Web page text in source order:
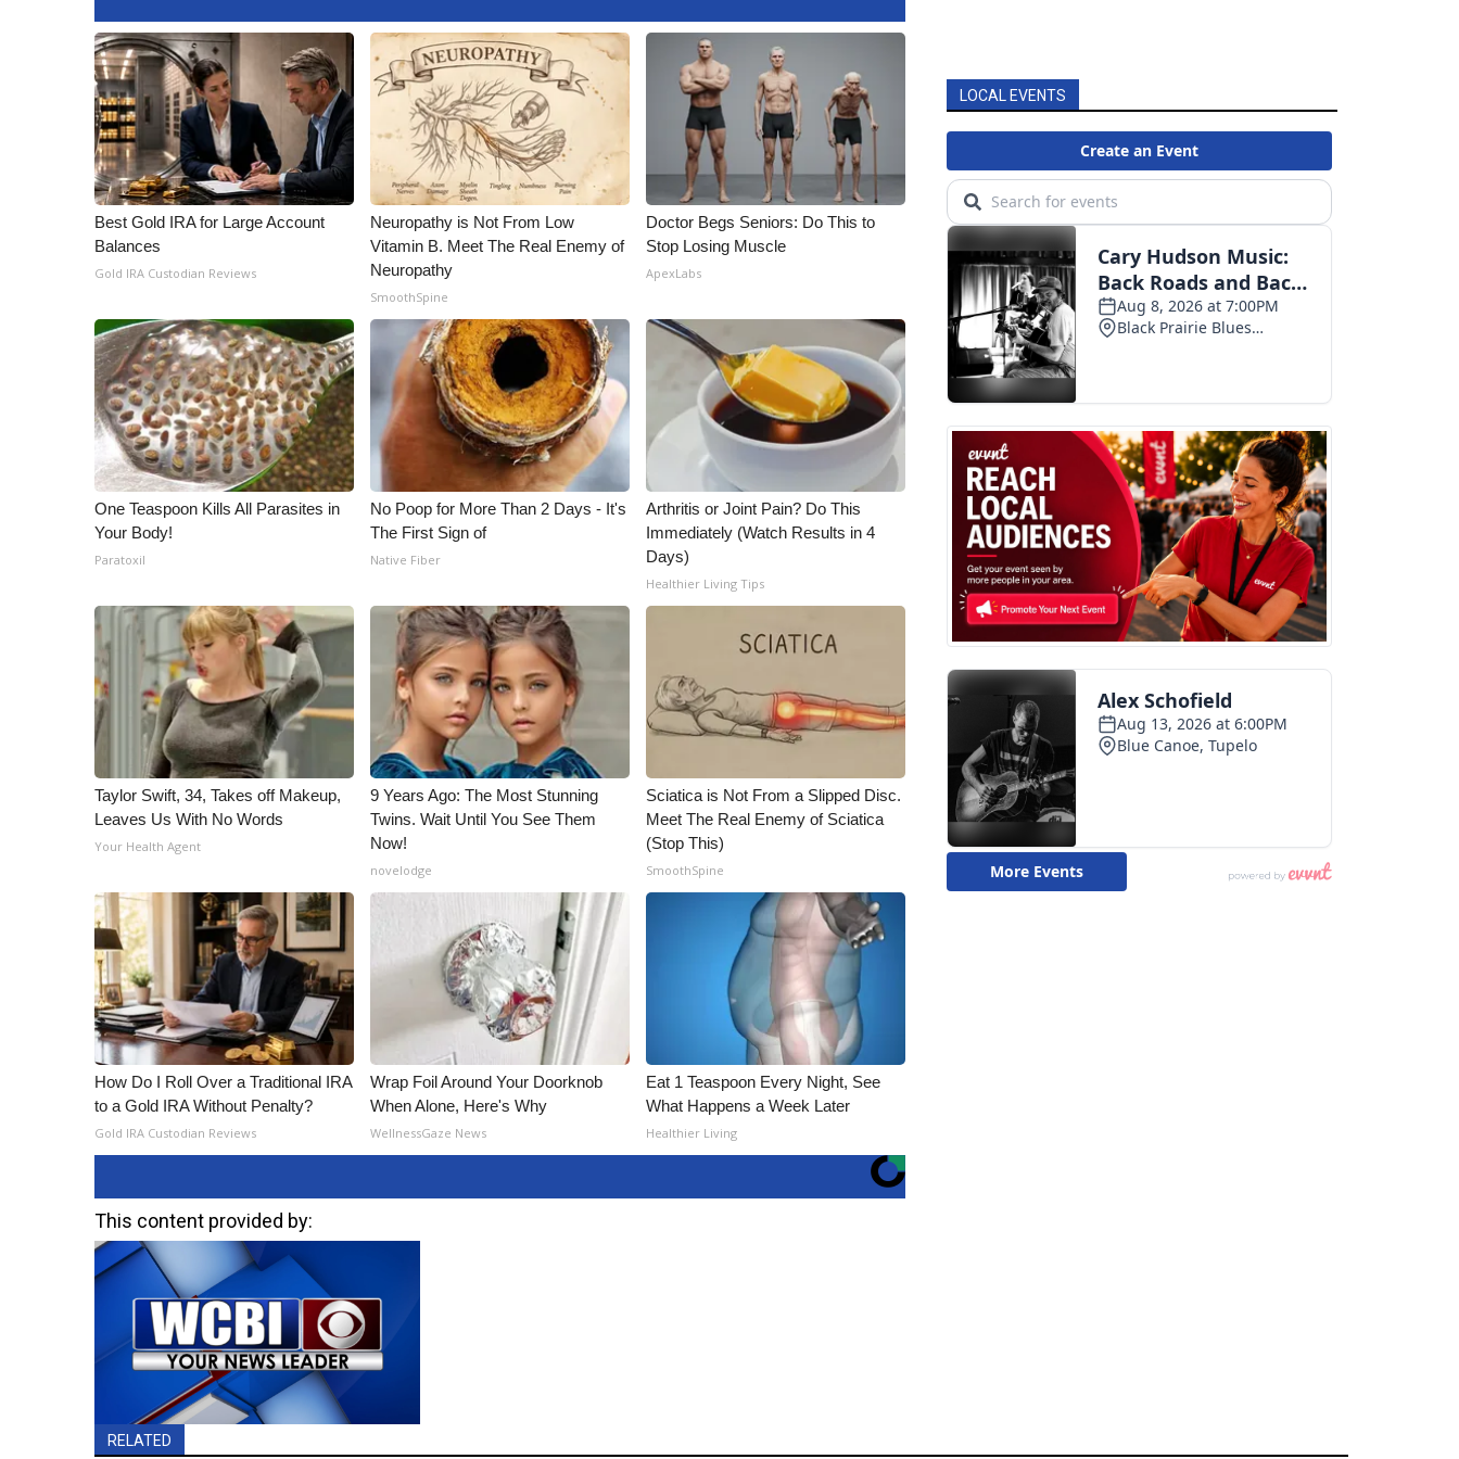
Best Gold IRA for Large Account
Balances
Gold IRA Custodian Reviews
Neuropathy is Not From Low
Vitamin B. Meet The Real Enemy of
Neuropathy
SmoothSpine
Doctor Begs Seniors: Do This to
Stop Losing Muscle
ApexLabs
One Teaspoon Kills All Parasites in
Your Body!
Paratoxil
No Poop for More Than 2 Days - It's
The First Sign of
Native Fiber
Arthritis or Joint Pain? Do This
Immediately (Watch Results in 4
Days)
Healthier Living Tips
Taylor Swift, 34, Takes off Makeup,
Leaves Us With No Words
Your Health Agent
9 Years Ago: The Most Stunning
Twins. Wait Until You See Them
Now!
novelodge
Sciatica is Not From a Slipped Disc.
Meet The Real Enemy of Sciatica
(Stop This)
SmoothSpine
How Do I Roll Over a Traditional IRA
to a Gold IRA Without Penalty?
Gold IRA Custodian Reviews
Wrap Foil Around Your Doorknob
When Alone, Here's Why
WellnessGaze News
Eat 1 Teaspoon Every Night, See
What Happens a Week Later
Healthier Living
This content provided by:
RELATED
LOCAL EVENTS